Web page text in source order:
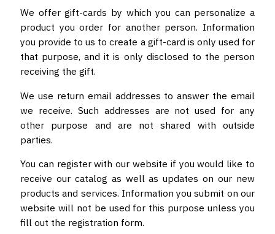
We offer gift-cards by which you can personalize a
product you order for another person. Information
you provide to us to create a gift-card is only used for
that purpose, and it is only disclosed to the person
receiving the gift.
We use return email addresses to answer the email
we receive. Such addresses are not used for any
other purpose and are not shared with outside
parties.
You can register with our website if you would like to
receive our catalog as well as updates on our new
products and services. Information you submit on our
website will not be used for this purpose unless you
fill out the registration form.